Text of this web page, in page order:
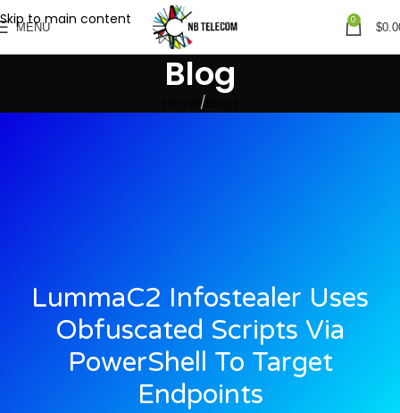
Skip to main content
MENU
0
$
Blog
LummaC2 Infostealer Uses
Obfuscated Scripts Via
PowerShell To Target
Endpoints